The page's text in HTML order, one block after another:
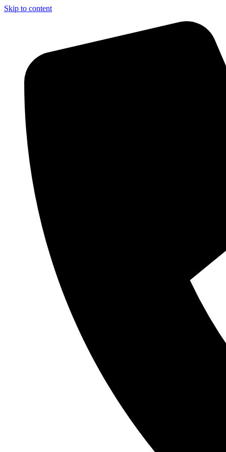
Skip to content